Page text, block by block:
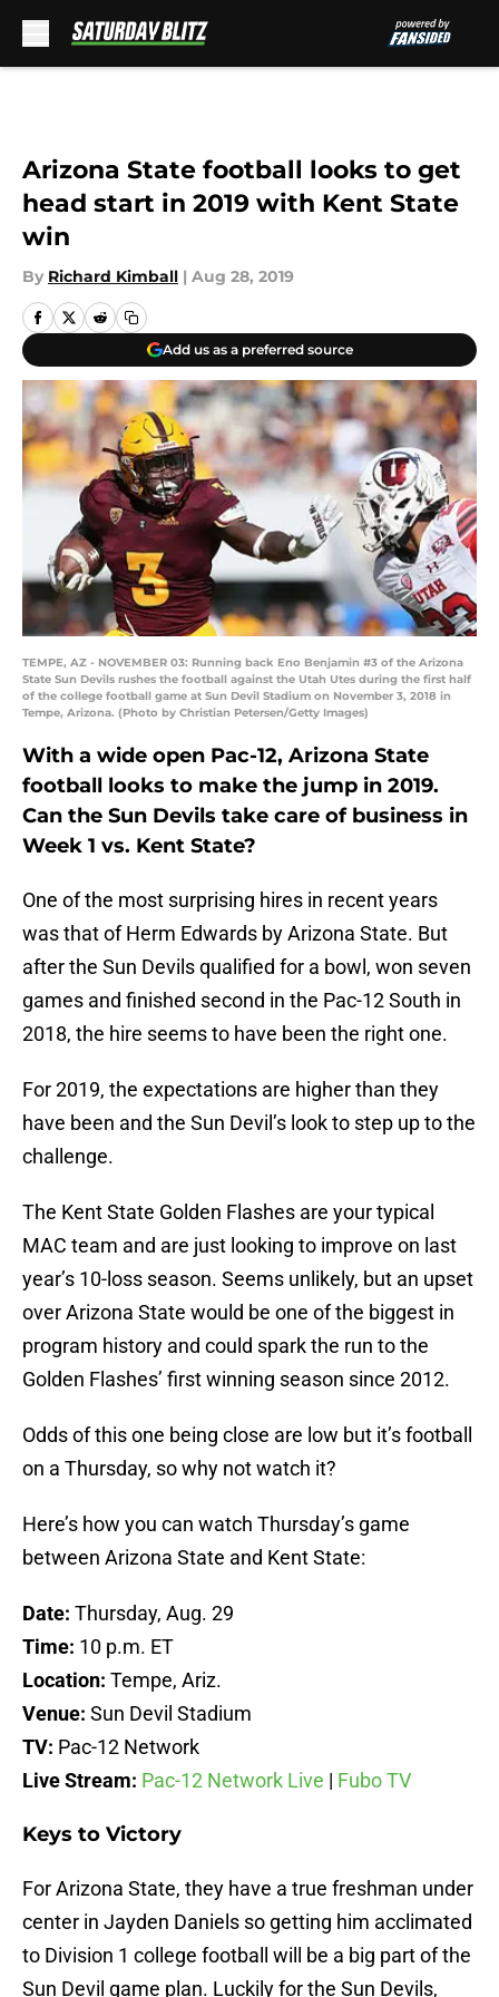
Arizona State football looks to get
head start in 2019 with Kent State
win
By Richard Kimball | Aug 28, 2019
Add us as a preferred source
TEMPE, AZ - NOVEMBER 03: Running back Eno Benjamin #3 of the Arizona
State Sun Devils rushes the football against the Utah Utes during the first half
of the college football game at Sun Devil Stadium on November 3, 2018 in
Tempe, Arizona. (Photo by Christian Petersen/Getty Images)
With a wide open Pac-12, Arizona State
football looks to make the jump in 2019.
Can the Sun Devils take care of business in
Week 1 vs. Kent State?
One of the most surprising hires in recent years
was that of Herm Edwards by Arizona State. But
after the Sun Devils qualified for a bowl, won seven
games and finished second in the Pac-12 South in
2018, the hire seems to have been the right one.
For 2019, the expectations are higher than they
have been and the Sun Devil’s look to step up to the
challenge.
The Kent State Golden Flashes are your typical
MAC team and are just looking to improve on last
year’s 10-loss season. Seems unlikely, but an upset
over Arizona State would be one of the biggest in
program history and could spark the run to the
Golden Flashes’ first winning season since 2012.
Odds of this one being close are low but it’s football
on a Thursday, so why not watch it?
Here’s how you can watch Thursday’s game
between Arizona State and Kent State:
Date: Thursday, Aug. 29
Time: 10 p.m. ET
Location: Tempe, Ariz.
Venue: Sun Devil Stadium
TV: Pac-12 Network
Live Stream: Pac-12 Network Live | Fubo TV
Keys to Victory
For Arizona State, they have a true freshman under
center in Jayden Daniels so getting him acclimated
to Division 1 college football will be a big part of the
Sun Devil game plan. Luckily for the Sun Devils,